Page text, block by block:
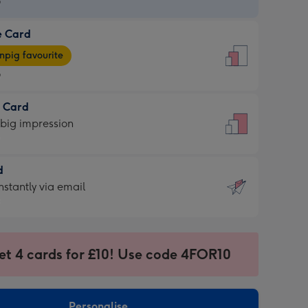
Card
favourite
Card
impression
via email
4 cards for £10! Use code 4FOR10